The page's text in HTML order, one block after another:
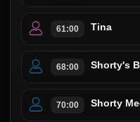
61:00 Tina
68:00 Shorty's
70:00 Shorty